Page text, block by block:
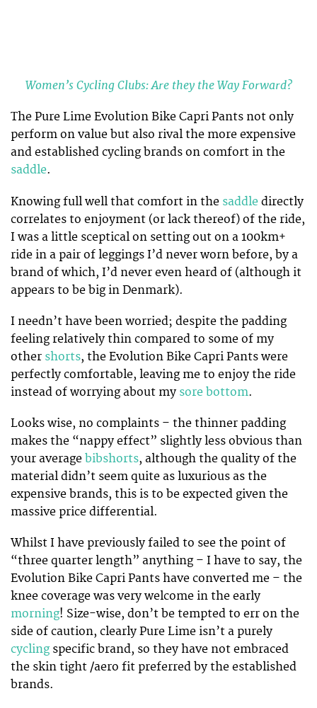
Women’s Cycling Clubs: Are they the Way Forward?
The Pure Lime Evolution Bike Capri Pants not only
perform on value but also rival the more expensive
and established cycling brands on comfort in the
saddle.
Knowing full well that comfort in the saddle directly
correlates to enjoyment (or lack thereof) of the ride,
I was a little sceptical on setting out on a 100km+
ride in a pair of leggings I’d never worn before, by a
brand of which, I’d never even heard of (although it
appears to be big in Denmark).
I needn’t have been worried; despite the padding
feeling relatively thin compared to some of my
other shorts, the Evolution Bike Capri Pants were
perfectly comfortable, leaving me to enjoy the ride
instead of worrying about my sore bottom.
Looks wise, no complaints – the thinner padding
makes the “nappy effect” slightly less obvious than
your average bibshorts, although the quality of the
material didn’t seem quite as luxurious as the
expensive brands, this is to be expected given the
massive price differential.
Whilst I have previously failed to see the point of
“three quarter length” anything – I have to say, the
Evolution Bike Capri Pants have converted me – the
knee coverage was very welcome in the early
morning! Size-wise, don’t be tempted to err on the
side of caution, clearly Pure Lime isn’t a purely
cyclingspecific brand, so they have not embraced
the skin tight /aero fit preferred by the established
brands.